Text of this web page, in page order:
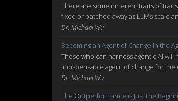
There are some inherent traits of
fixed or patched away as LLMs scale
Dr. Michael Wu
Becoming an Agent of Change in the
Those who can harness agentic AI
indispensable agent of change for the
Dr. Michael Wu
The Outperformance is Just the